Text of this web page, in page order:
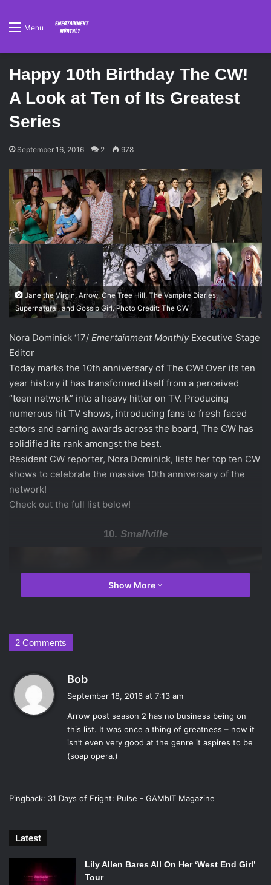
Menu
Happy 10th Birthday The CW!
A Look at Ten of Its Greatest
Series
September 16, 2016 2 978
Jane the Virgin, Arrow, One Tree Hill, The Vampire Diaries,
Supernatural, and Gossip Girl. Photo Credit: The CW
Nora Dominick ‘17/ Emertainment MonthlyExecutive Stage
Editor
Today marks the 10th anniversary of The CW! Over its ten
year history it has transformed itself from a perceived
“teen network” into a heavy hitter on TV. Producing
numerous hit TV shows, introducing fans to fresh faced
actors and earning awards across the board, The CW has
solidified its rank amongst the best.
Resident CW reporter, Nora Dominick, lists her top ten CW
shows to celebrate the massive 10th anniversary of the
network!
Check out the full list below!
10. Smallville
Tom Welling in Smallville. Photo Credit: The CW
quickly became a fan favorite. The show featured Clark
to day. With ten seasons under its belt,
the change from The WB to The CW and became a
precursor to the superhero TV we enjoy today.
Show More
2 Comments
Bob
s
:
September 18, 2016 at 7:13 am
Arrow post season 2 has no business being on
this list. It was once a thing of greatness – now it
isn’t even very good at the genre it aspires to be
(soap opera.)
Pingback: 31 Days of Fright: Pulse - GAMbIT Magazine
Latest
Lily Allen Bares All On Her ‘West End Girl’
Tour